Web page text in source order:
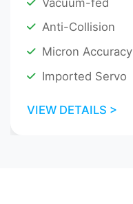
Anti-Collision
Micron Accuracy
Imported Servo
VIEW DETAILS >